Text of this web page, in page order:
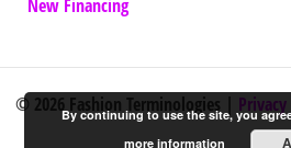
New Financing
© 2026 Fashion Terminologies |
By continuing to use the site, you
more information